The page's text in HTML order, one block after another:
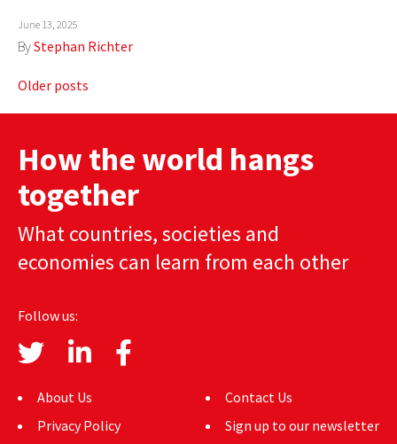
June 13, 2025
ByStephan Richter
Posts
Older posts
How the world hangs
together
What countries, societies and
economies can learn from each other
Follow us:
About Us
Privacy Policy
Contact Us
Sign up to our newsletter